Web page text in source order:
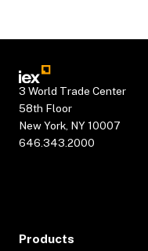
3 World Trade Center
58th Floor
New York, NY 10007
646.343.2000
Products